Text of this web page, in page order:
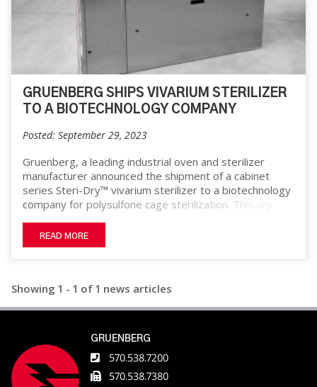
GRUENBERG SHIPS VIVARIUM STERILIZER
TO A BIOTECHNOLOGY COMPANY
Posted: September 29, 2023
Gruenberg, a leading industrial oven and sterilizer
manufacturer announced the shipment of a cabinet
series Steri-Dry™ vivarium sterilizer to a biotechnology
company for polysulfone cage sterilization. This dry
and fitting through a standard doorway. It has a
maximum temperature rating of 356° F and interior
vertical down airflow to ensure uniform heat
continuously welded to create an
READ MORE
Showing 1 - 1 of 1 news articles
GRUENBERG
570.538.7200
570.538.7380